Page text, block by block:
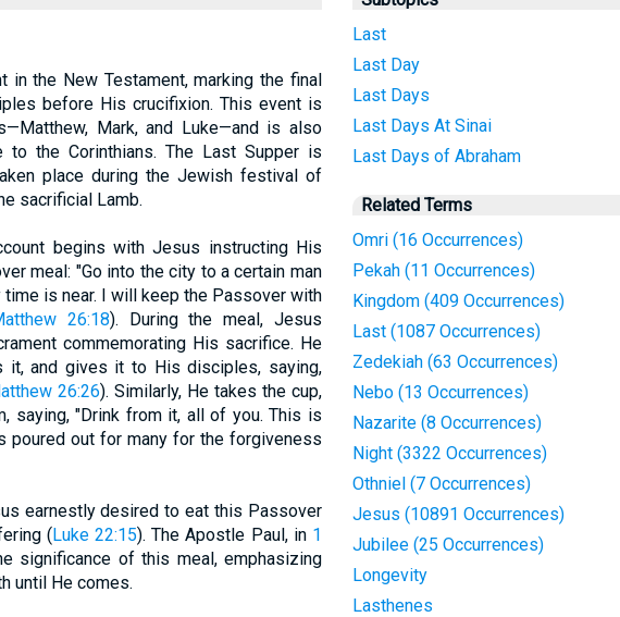
in the New Testament, marking the final
before His crucifixion. This event is
Mark, and Luke—and is also
the Corinthians. The Last Supper is
place during the Jewish festival of
sacrificial Lamb.
begins with Jesus instructing His
meal: "Go into the city to a certain man
time is near. I will keep the Passover with
26:18). During the meal, Jesus
commemorating His sacrifice. He
it, and gives it to His disciples, saying,
26:26). Similarly, He takes the cup,
saying, "Drink from it, all of you. This is
poured out for many for the forgiveness
earnestly desired to eat this Passover
(Luke 22:15). The Apostle Paul, in 1
significance of this meal, emphasizing
until He comes.
Last
Last Day
Last Days
Last Days At Sinai
Last Days of Abraham
Related Terms
Omri (16 Occurrences)
Pekah (11 Occurrences)
Kingdom (409 Occurrences)
Last (1087 Occurrences)
Zedekiah (63 Occurrences)
Nebo (13 Occurrences)
Nazarite (8 Occurrences)
Night (3322 Occurrences)
Othniel (7 Occurrences)
Jesus (10891 Occurrences)
Jubilee (25 Occurrences)
Longevity
Lasthenes